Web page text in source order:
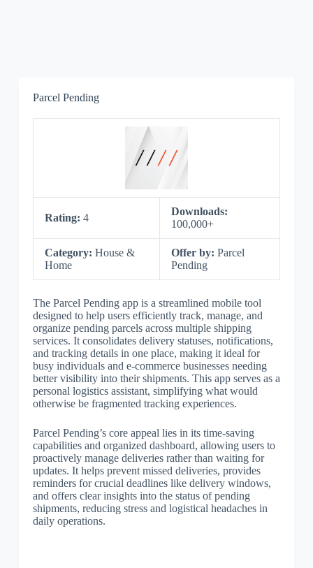
Parcel Pending
Rating: 4
Downloads:
100,000+
Category: House &
Home
Offer by: Parcel
Pending
The Parcel Pending app is a streamlined mobile tool
designed to help users efficiently track, manage, and
organize pending parcels across multiple shipping
services. It consolidates delivery statuses, notifications,
and tracking details in one place, making it ideal for
busy individuals and e-commerce businesses needing
better visibility into their shipments. This app serves as a
personal logistics assistant, simplifying what would
otherwise be fragmented tracking experiences.
Parcel Pending’s core appeal lies in its time-saving
capabilities and organized dashboard, allowing users to
proactively manage deliveries rather than waiting for
updates. It helps prevent missed deliveries, provides
reminders for crucial deadlines like delivery windows,
and offers clear insights into the status of pending
shipments, reducing stress and logistical headaches in
daily operations.